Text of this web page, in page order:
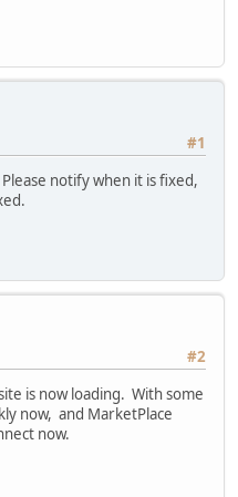
#1
notify when it is fixed,
#2
is now loading. With some
now, and MarketPlace
now.